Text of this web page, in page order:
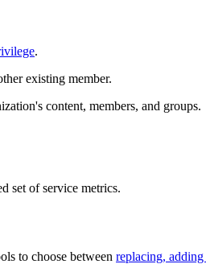
.
existing member.
content, members, and groups.
set of service metrics.
to choose between replacing,